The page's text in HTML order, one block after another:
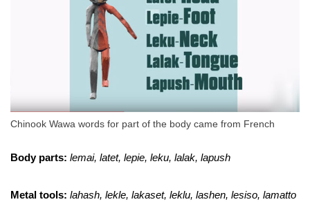
Chinook Wawa words for part of the body came from French
Body parts: lemai, latet, lepie, leku, lalak, lapush
Metal tools: lahash, lekle, lakaset, leklu, lashen, lesiso, lamatto